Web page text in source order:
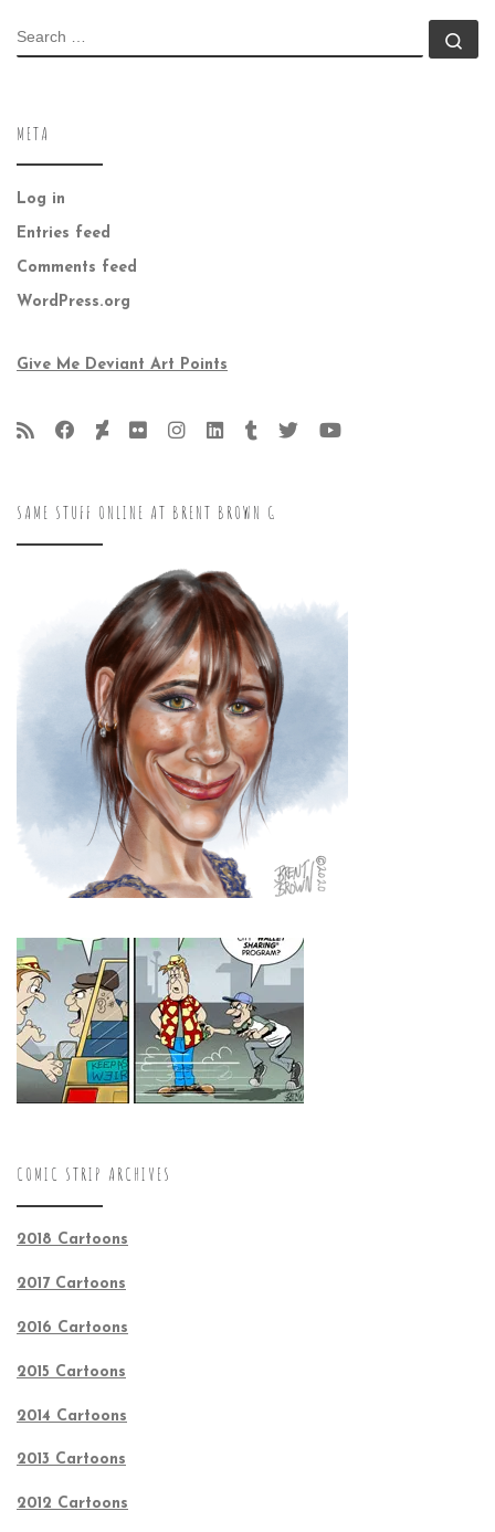
SEARCH
META
Log in
Entries feed
Comments feed
WordPress.org
Give Me Deviant Art Points
SAME STUFF ONLINE AT BRENT BROWN G
COMIC STRIP ARCHIVES
2018 Cartoons
2017 Cartoons
2016 Cartoons
2015 Cartoons
2014 Cartoons
2013 Cartoons
2012 Cartoons